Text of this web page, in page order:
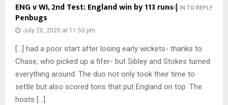
ENG v WI, 2nd Test: England win by 113 runs |
Penbugs
July 20, 2020 at 11:50 pm
[…] had a poor start after losing early wickets- thanks to
Chase, who picked up a fifer- but Sibley and Stokes turned
everything around. The duo not only took their time to
settle but also scored tons that put England on top. The
hosts […]
LOG IN TO REPLY